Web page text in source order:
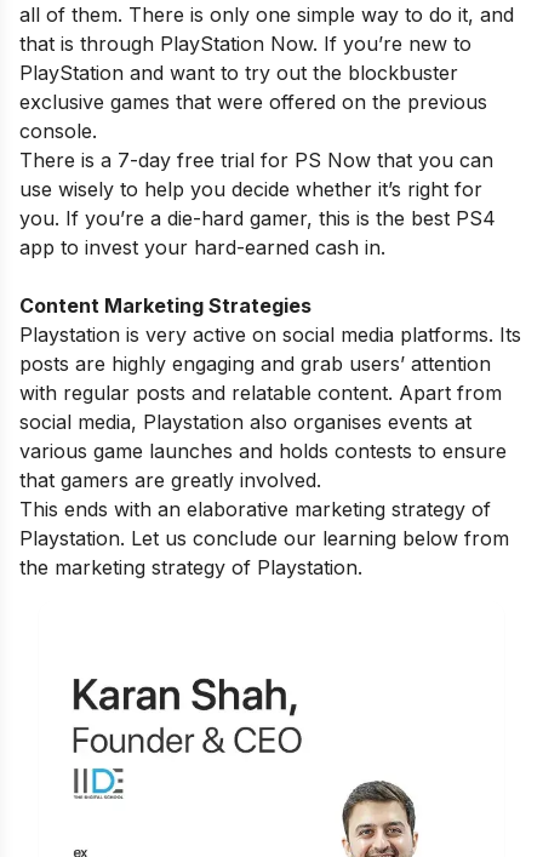
all of them. There is only one simple way to do it, and
that is through PlayStation Now. If you’re new to
PlayStation and want to try out the blockbuster
exclusive games that were offered on the previous
console.
There is a 7-day free trial for PS Now that you can
use wisely to help you decide whether it’s right for
you. If you’re a die-hard gamer, this is the best PS4
app to invest your hard-earned cash in.
Content Marketing Strategies
Playstation is very active on social media platforms. Its
posts are highly engaging and grab users’ attention
with regular posts and relatable content. Apart from
social media, Playstation also organises events at
various game launches and holds contests to ensure
that gamers are greatly involved.
This ends with an elaborative marketing strategy of
Playstation. Let us conclude our learning below from
the marketing strategy of Playstation.